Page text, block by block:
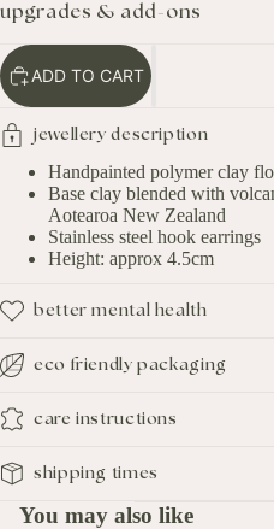
upgrades & add-ons
ADD TO CART
jewellery description
Handpainted polymer clay
Base clay blended with
Aotearoa New Zealand
Stainless steel hook earrings
Height: approx 4.5cm
better mental health
eco friendly packaging
care instructions
shipping times
You may also like